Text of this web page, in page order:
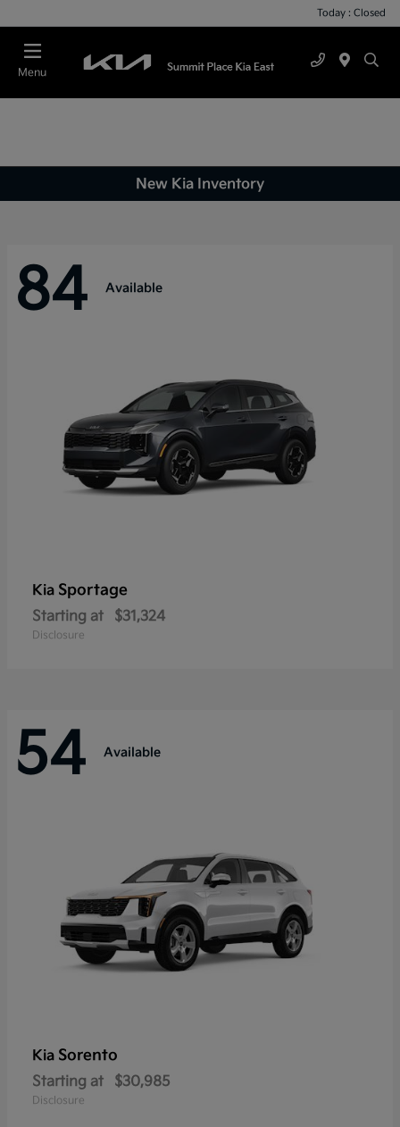
Today : Closed
Menu
New Kia Inventory
84 Available
Kia Sportage
Starting at $31,324
Disclosure
54 Available
Kia Sorento
Starting at $30,985
Disclosure